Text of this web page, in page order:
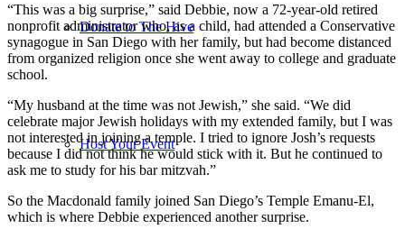
Donate to The Hive
Host Your Event
“This was a big surprise,” said Debbie, now a 72-year-old retired
nonprofit administrator who, as a child, had attended a Conservative
synagogue in San Diego with her family, but had become distanced
from organized religion once she went away to college and graduate
school.
“My husband at the time was not Jewish,” she said. “We did
celebrate major Jewish holidays with my extended family, but I was
not interested in joining a temple. I tried to ignore Josh’s requests
because I did not think he would stick with it. But he continued to
ask me to study for his bar mitzvah.”
So the Macdonald family joined San Diego’s Temple Emanu-El,
which is where Debbie experienced another surprise.